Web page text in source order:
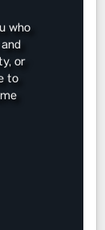
who
or
to